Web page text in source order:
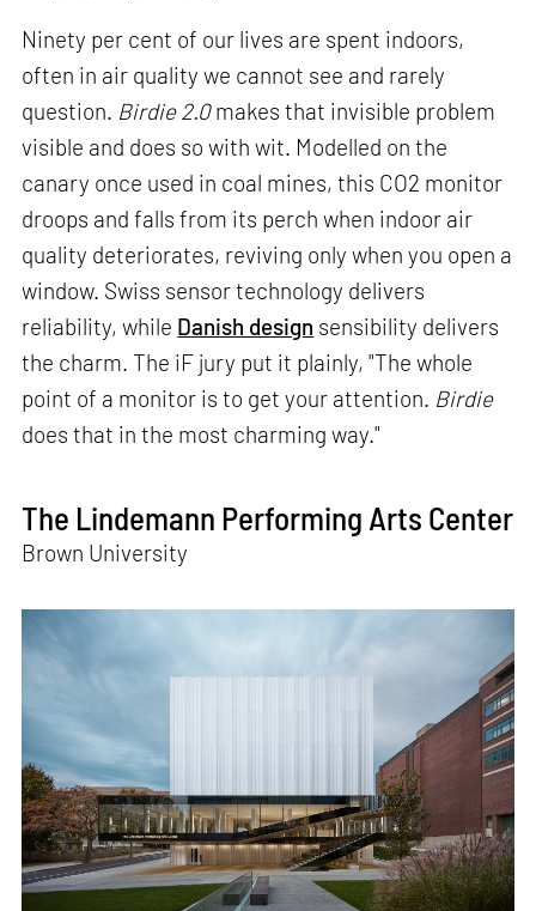
Ninety per cent of our lives are spent indoors,
often in air quality we cannot see and rarely
question. Birdie 2.0makes that invisible problem
visible and does so with wit. Modelled on the
canary once used in coal mines, this CO2 monitor
droops and falls from its perch when indoor air
quality deteriorates, reviving only when you open a
window. Swiss sensor technology delivers
reliability, while Danish design sensibility delivers
the charm. The iF jury put it plainly, "The whole
point of a monitor is to get your attention. Birdie
does that in the most charming way."
The Lindemann Performing Arts Center
Brown University